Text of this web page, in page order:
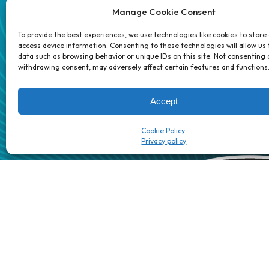
Manage Cookie Consent
To provide the best experiences, we use technologies like cookies to store
access device information. Consenting to these technologies will allow us
data such as browsing behavior or unique IDs on this site. Not consenting
withdrawing consent, may adversely affect certain features and functions.
Accept
Cookie Policy
1 week’s work→80 K-1s
→8 minutes→1 platform
Contact